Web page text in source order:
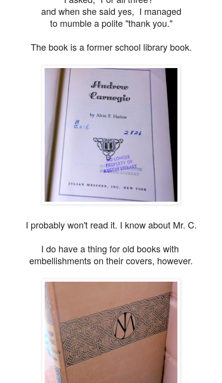
and when she said yes, I managed
to mumble a polite "thank you."
The book is a former school library book.
I probably won't read it. I know about Mr. C.
I do have a thing for old books with
embellishments on their covers, however.